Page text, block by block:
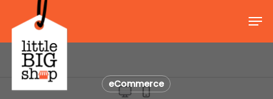
main
content
eCommerce